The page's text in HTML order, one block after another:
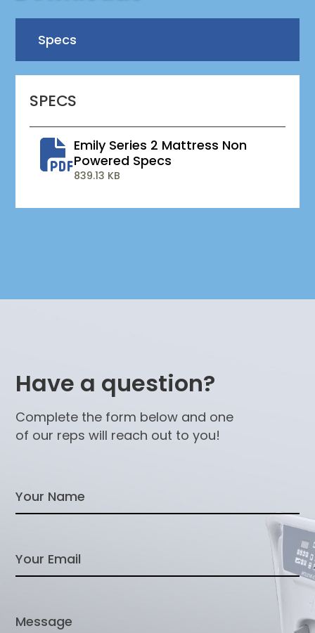
Specs
SPECS
Emily Series 2 Mattress Non
Powered Specs
839.13 KB
Have a question?
Complete the form below and one
of our reps will reach out to you!